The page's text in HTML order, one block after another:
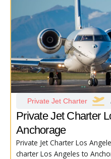
Private Jet Charter
Private Jet Charter
Anchorage
Private Jet Charter Los
charter Los Angeles to